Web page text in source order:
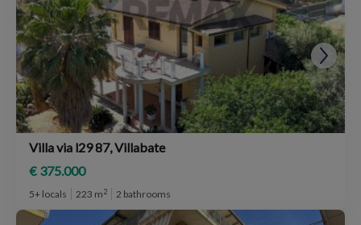
Villa via l29 87, Villabate
€ 375.000
5+ locals 223 m2 2 bathrooms